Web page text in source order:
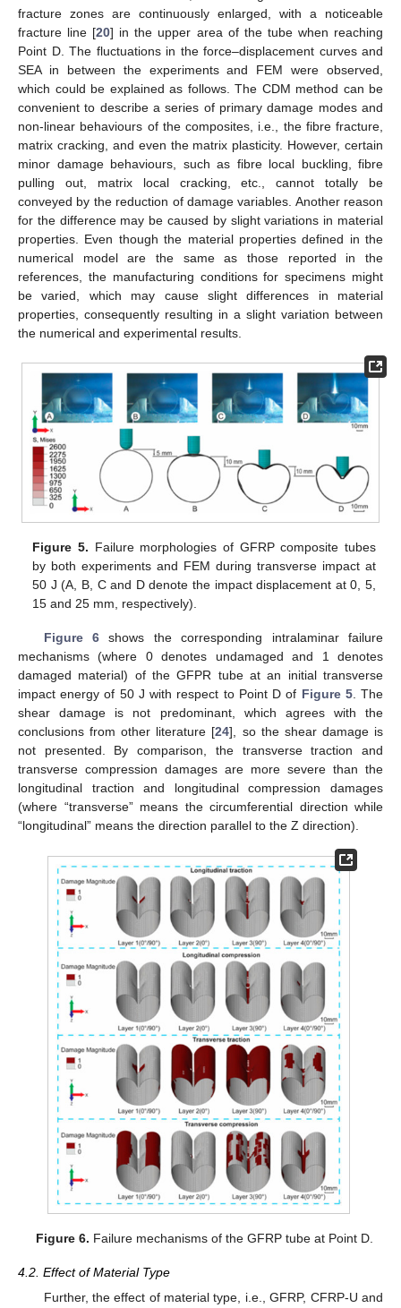
fracture zones are continuously enlarged, with a noticeable
fracture line [20] in the upper area of the tube when reaching
Point D. The fluctuations in the force–displacement curves and
SEA in between the experiments and FEM were observed,
which could be explained as follows. The CDM method can be
convenient to describe a series of primary damage modes and
non-linear behaviours of the composites, i.e., the fibre fracture,
matrix cracking, and even the matrix plasticity. However, certain
minor damage behaviours, such as fibre local buckling, fibre
pulling out, matrix local cracking, etc., cannot totally be
conveyed by the reduction of damage variables. Another reason
for the difference may be caused by slight variations in material
properties. Even though the material properties defined in the
numerical model are the same as those reported in the
references, the manufacturing conditions for specimens might
be varied, which may cause slight differences in material
properties, consequently resulting in a slight variation between
the numerical and experimental results.
Figure 5. Failure morphologies of GFRP composite tubes
by both experiments and FEM during transverse impact at
50 J (A, B, C and D denote the impact displacement at 0, 5,
15 and 25 mm, respectively).
Figure 6 shows the corresponding intralaminar failure
mechanisms (where 0 denotes undamaged and 1 denotes
damaged material) of the GFPR tube at an initial transverse
impact energy of 50 J with respect to Point D of Figure 5. The
shear damage is not predominant, which agrees with the
conclusions from other literature [24], so the shear damage is
not presented. By comparison, the transverse traction and
transverse compression damages are more severe than the
longitudinal traction and longitudinal compression damages
(where “transverse” means the circumferential direction while
“longitudinal” means the direction parallel to the Z direction).
Figure 6. Failure mechanisms of the GFRP tube at Point D.
4.2. Effect of Material Type
Further, the effect of material type, i.e., GFRP, CFRP-U and